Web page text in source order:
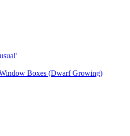
Boxes (Dwarf Growing)